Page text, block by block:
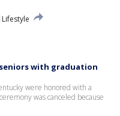
Lifestyle
with graduation
were honored with a
was canceled because